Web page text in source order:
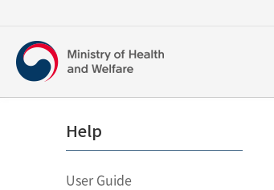
보건복지부
영문홈페이지
Help
User Guide